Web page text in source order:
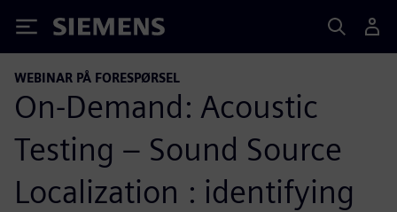
Siemens
WEBINAR PÅ FORESPØRSEL
On-Demand: Acoustic
Testing – Sound Source
Localization : identifying